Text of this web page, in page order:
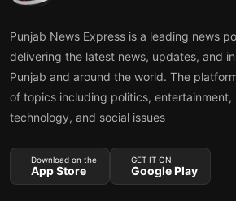
Punjab News Express is a leading news
delivering the latest news, updates, and
Punjab and around the world. The
of topics including politics, entertainment,
technology, and social issues
Download on the
App Store
GET IT ON
Google Play